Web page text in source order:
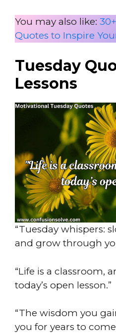
You may also like:
Quotes to Inspire
Tuesday
Lessons
“Tuesday whispers:
and grow through
“Life is a classroom,
today’s open lesson.”
“The wisdom you
you for years to